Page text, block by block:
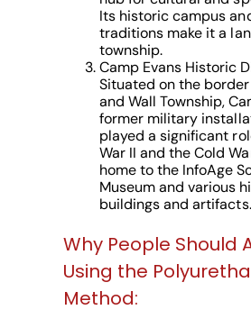
Its historic campus
traditions make it a
township.
Camp Evans Historic
Situated on the
and Wall Township,
former military
played a significant
War II and the Cold
home to the InfoAge
Museum and various
buildings and artifacts.
Why People Should
Using the
Method: